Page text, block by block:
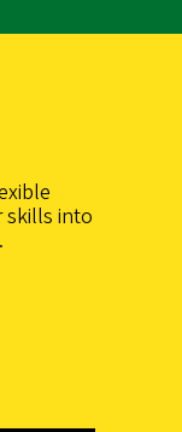
skills into